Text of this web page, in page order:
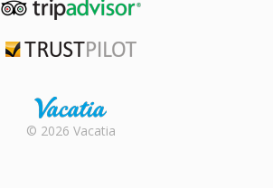
Rental |
© 2026 Vacatia